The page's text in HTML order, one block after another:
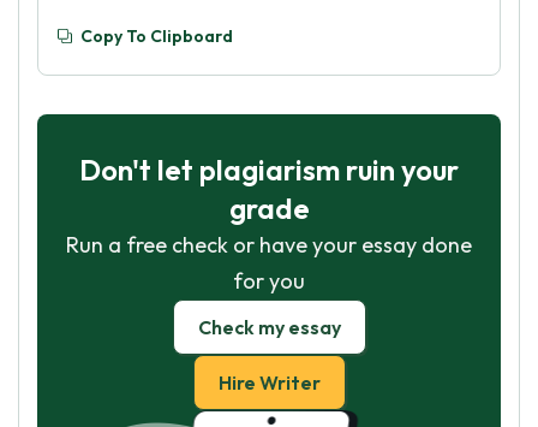
Copy To Clipboard
Don't let plagiarism ruin your
grade
Run a free check or have your essay done
for you
Check my essay
Hire Writer